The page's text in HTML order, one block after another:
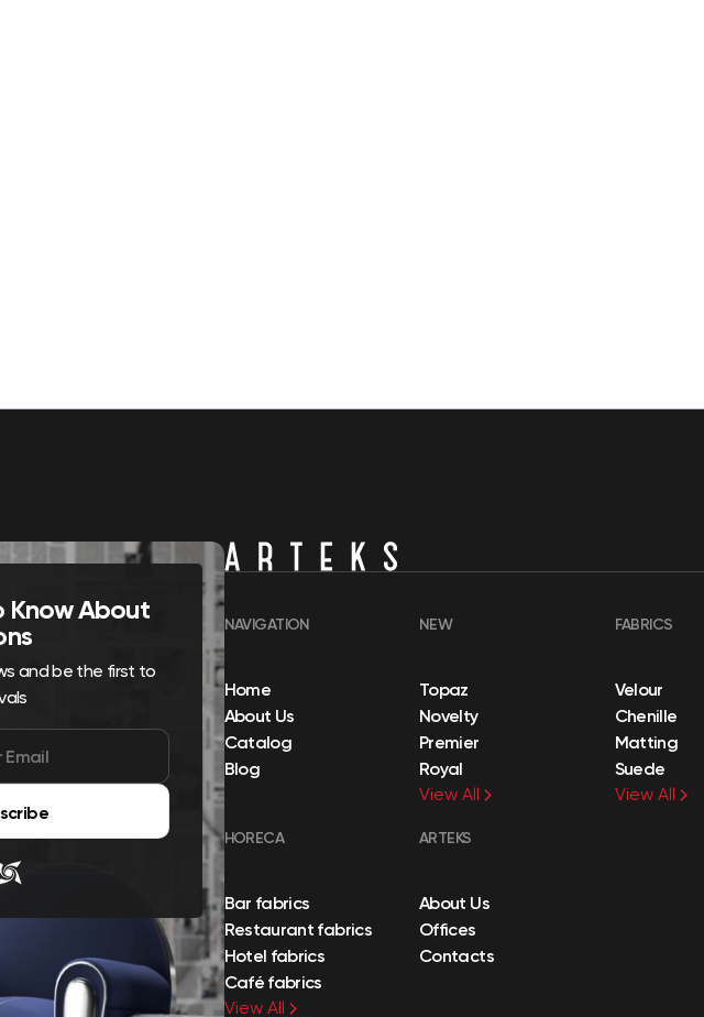
Know About
and be the first to
NAVIGATION
Home
About Us
Catalog
Blog
NEW
Topaz
Novelty
Premier
Royal
View All
FABRICS
Velour
Chenille
Matting
Suede
View All
HORECA
Bar fabrics
Restaurant fabrics
Hotel fabrics
Café fabrics
View All
ARTEKS
About Us
Offices
Contacts